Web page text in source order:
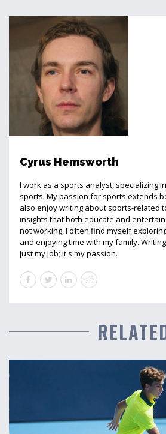
Cyrus Hemsworth
I work as a sports analyst, specializing
sports. My passion for sports extends
also enjoy writing about sports-related
insights that both educate and
not working, I often find myself
and enjoying time with my family.
just my job; it's my passion.